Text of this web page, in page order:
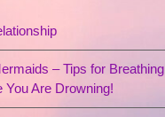
– Tips for Breathing
You Are Drowning!